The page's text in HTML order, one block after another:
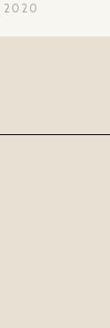
2020